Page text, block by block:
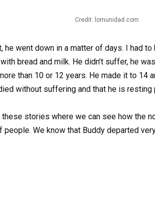
Credit: lomunidad.com
he went down in a matter of days. I had
bread and milk. He didn’t suffer, he
than 10 or 12 years. He made it to 14
without suffering and that he is resting
these stories where we can see how the
We know that Buddy departed